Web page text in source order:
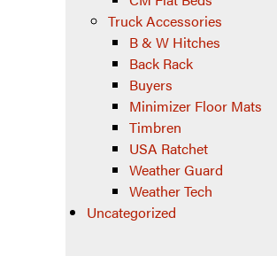
Truck Accessories
B & W Hitches
Back Rack
Buyers
Minimizer Floor Mats
Timbren
USA Ratchet
Weather Guard
Weather Tech
Uncategorized